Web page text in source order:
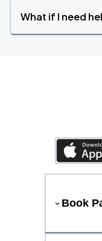
What if I need
Book